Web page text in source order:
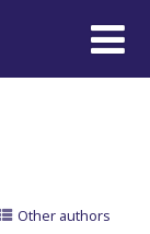
Other authors